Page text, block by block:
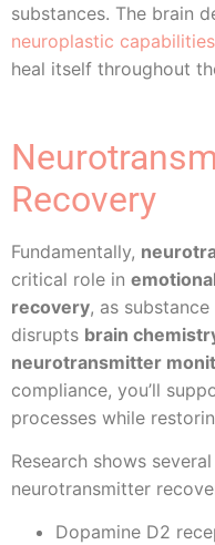
substances. The brain
neuroplastic capabilities
heal itself throughout
Recovery
Fundamentally,
critical role in
recovery, as
disrupts brain
neurotransmitter
compliance, you’ll
processes while
Research shows
neurotransmitter
Dopamine D2